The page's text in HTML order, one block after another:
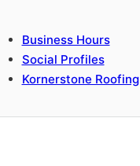
Business Hours
Social Profiles
Kornerstone Roofing